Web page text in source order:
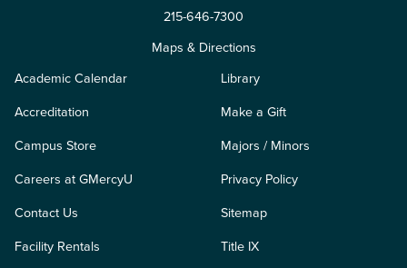
215-646-7300
Maps & Directions
Academic Calendar
Accreditation
Campus Store
Careers at GMercyU
Contact Us
Facility Rentals
Library
Make a Gift
Majors / Minors
Privacy Policy
Sitemap
Title IX